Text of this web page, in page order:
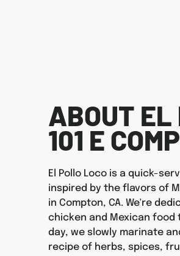
ABOUT EL
101 E
El Pollo Loco is a quick-
inspired by the flavors of
in Compton, CA. We're
chicken and Mexican food
day, we slowly marinate
recipe of herbs, spices,